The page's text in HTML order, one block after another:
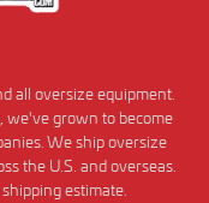
all oversize equipment.
we've grown to become
We ship oversize
the U.S. and overseas.
estimate.